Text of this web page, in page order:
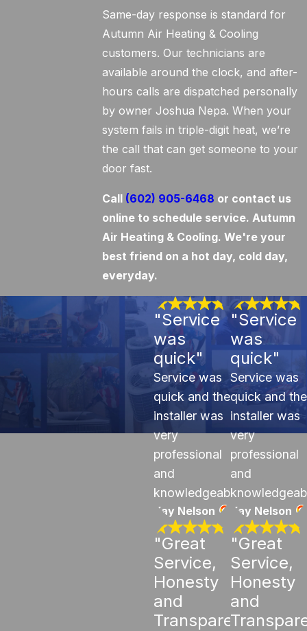
Same-day response is standard for
Autumn Air Heating & Cooling
customers. Our technicians are
available around the clock, and after-
hours calls are dispatched personally
by owner Joshua Nepa. When your
system fails in triple-digit heat, we’re
the call that can get someone to your
door fast.
Call (602) 905-6468 or contact us
online to schedule service. Autumn
Air Heating & Cooling. We're your
best friend on a hot day, cold day,
everyday.
"Service
was
quick"
Service was
quick and the
installer was
very
professional
and
knowledgeable.
Kay Nelson
"Great
Service,
Honesty
and
Transparency"
"Service
was
quick"
Service was
quick and the
installer was
very
professional
and
Kay Nelson
"Great
Service,
Honesty
and